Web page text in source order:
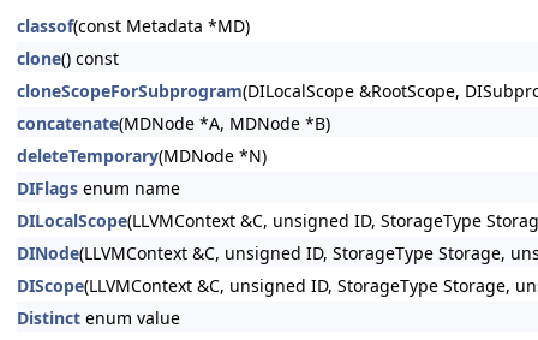
classof(const Metadata *MD)
clone() const
cloneScopeForSubprogram(DILocalScope &RootScope,
concatenate(MDNode *A, MDNode *B)
deleteTemporary(MDNode *N)
DIFlags enum name
DILocalScope(LLVMContext &C, unsigned ID, StorageType
DINode(LLVMContext &C, unsigned ID, StorageType Storage,
DIScope(LLVMContext &C, unsigned ID, StorageType Storage,
Distinct enum value